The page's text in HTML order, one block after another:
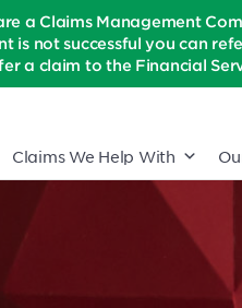
a Claims Management
is not successful you can
a claim to the Financial
Claims We Help With